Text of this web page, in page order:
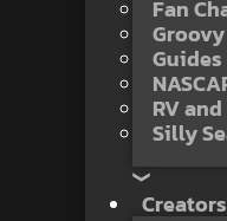
Fan
RV
Silly
Creators